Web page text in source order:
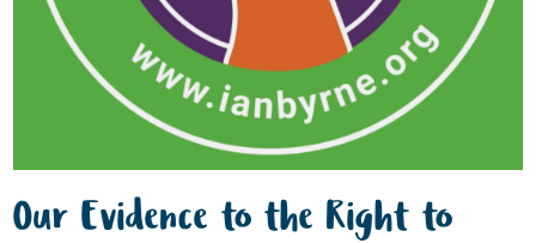
Our Evidence to the Right to